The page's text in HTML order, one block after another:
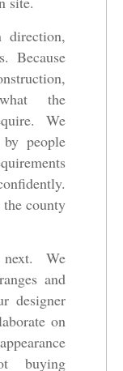
direction,
Because
the
We
people
the county
next. We
and
designer
on
buying